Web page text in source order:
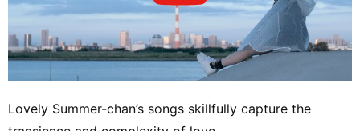
Lovely Summer-chan’s songs skillfully capture the